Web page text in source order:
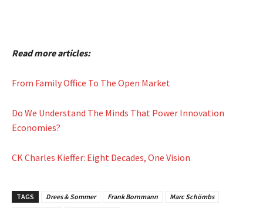
Read more articles:
From Family Office To The Open Market
Do We Understand The Minds That Power Innovation
Economies?
CK Charles Kieffer: Eight Decades, One Vision
TAGS Drees & Sommer Frank Bornmann
Marc Schömbs